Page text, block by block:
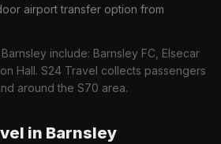
airport transfer option from
Barnsley include: Barnsley FC, Elsecar
Hall. S24 Travel collects passengers
around the S70 area.
in Barnsley